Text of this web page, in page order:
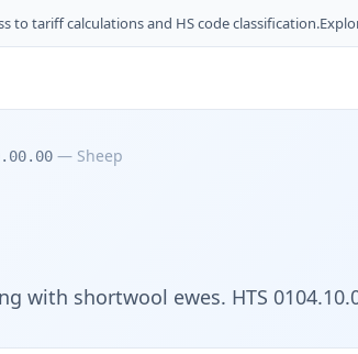
to tariff calculations and HS code classification.
— Sheep
with shortwool ewes. HTS